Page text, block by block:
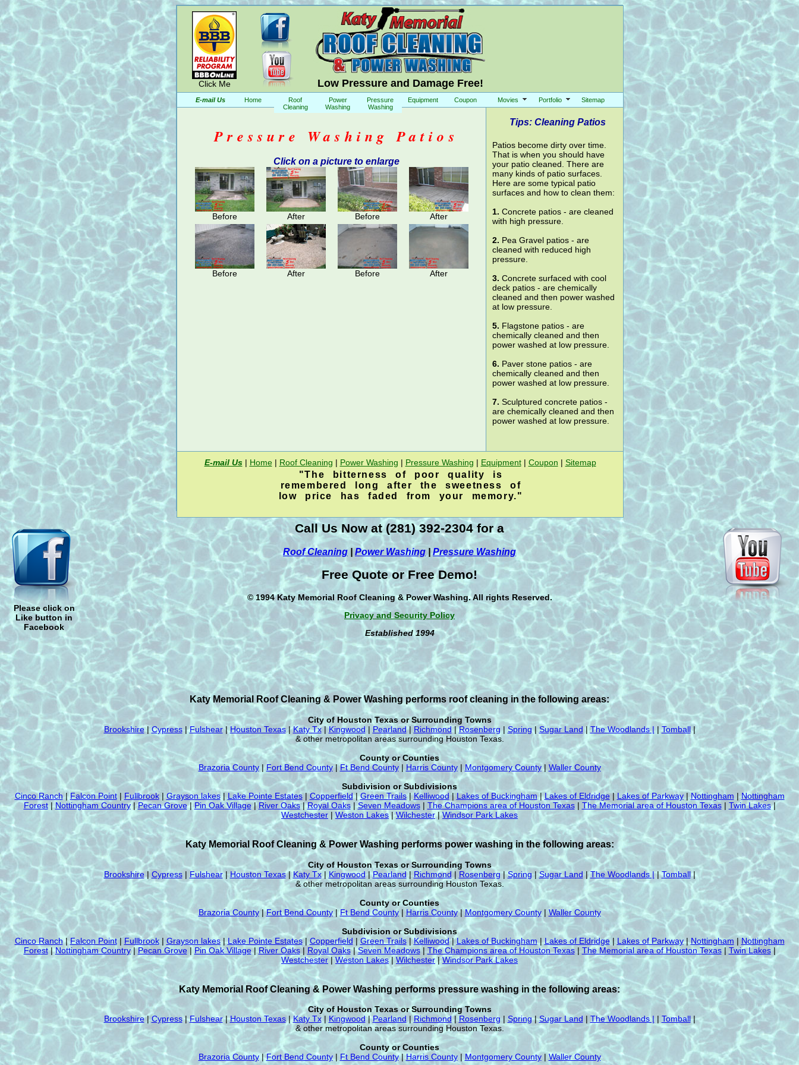
Low Pressure and Damage Free!
Click Me
E-mail Us Home
Roof
Cleaning
Power
Washing
Pressure
Washing
Equipment Coupon Movies Portfolio Sitemap
Pressure Washing Patios
Click on a picture to enlarge
Before After Before After
Before After Before After
Tips: Cleaning Patios
Patios become dirty over time.
That is when you should have
your patio cleaned. There are
many kinds of patio surfaces.
Here are some typical patio
surfaces and how to clean them:
1. Concrete patios - are cleaned
with high pressure.
2. Pea Gravel patios - are
cleaned with reduced high
pressure.
3. Concrete surfaced with cool
deck patios - are chemically
cleaned and then power washed
at low pressure.
5. Flagstone patios - are
chemically cleaned and then
power washed at low pressure.
6. Paver stone patios - are
chemically cleaned and then
power washed at low pressure.
7. Sculptured concrete patios -
are chemically cleaned and then
power washed at low pressure.
E-mail Us| Home| Roof Cleaning | Power Washing | Pressure Washing | Equipment| Coupon | Sitemap
"The bitterness of poor quality is
remembered long after the sweetness of
low price has faded from your memory."
Please click on
Like button in
Facebook
Call Us Now at (281) 392-2304 for a
Roof Cleaning| Power Washing |Pressure Washing
Free Quote or Free Demo!
© 1994 Katy Memorial Roof Cleaning & Power Washing. All rights Reserved.
Privacy and Security Policy
Established 1994
Katy Memorial Roof Cleaning & Power Washing performs roof cleaning in the following areas:
City of Houston Texas or Surrounding Towns
Brookshire|Cypress|Fulshear|Houston Texas|Katy Tx|Kingwood | Pearland| Richmond|Rosenberg | Spring|Sugar Land| The Woodlands | |Tomball|
& other metropolitan areas surrounding Houston Texas.
County or Counties
Brazoria County|Fort Bend County|Ft Bend County| Harris County| Montgomery County| Waller County
Subdivision or Subdivisions
Cinco Ranch |Falcon Point| Fullbrook| Grayson lakes| Lake Pointe Estates|Copperfield|Green Trails|Kelliwood |Lakes of Buckingham|Lakes of Eldridge| Lakes of Parkway|Nottingham |Nottingham
Forest| Nottingham Country|Pecan Grove|Pin Oak Village|River Oaks|Royal Oaks|Seven Meadows| The Champions area of Houston Texas| The Memorial area of Houston Texas| Twin Lakes|
Westchester | Weston Lakes|Wilchester|Windsor Park Lakes
Katy Memorial Roof Cleaning & Power Washing performs power washing in the following areas:
City of Houston Texas or Surrounding Towns
Brookshire|Cypress| Fulshear|Houston Texas|Katy Tx| Kingwood |Pearland| Richmond| Rosenberg|Spring|Sugar Land |The Woodlands ||Tomball|
& other metropolitan areas surrounding Houston Texas.
County or Counties
Brazoria County|Fort Bend County|Ft Bend County| Harris County|Montgomery County|Waller County
Subdivision or Subdivisions
Cinco Ranch|Falcon Point| Fullbrook| Grayson lakes|Lake Pointe Estates|Copperfield | Green Trails|Kelliwood|Lakes of Buckingham|Lakes of Eldridge| Lakes of Parkway|Nottingham |Nottingham
Forest|Nottingham Country|Pecan Grove| Pin Oak Village| River Oaks| Royal Oaks|Seven Meadows| The Champions area of Houston Texas| The Memorial area of Houston Texas| Twin Lakes|
Westchester| Weston Lakes|Wilchester|Windsor Park Lakes
Katy Memorial Roof Cleaning & Power Washing performs pressure washing in the following areas:
City of Houston Texas or Surrounding Towns
Brookshire|Cypress|Fulshear|Houston Texas|Katy Tx| Kingwood|Pearland |Richmond| Rosenberg| Spring|Sugar Land | The Woodlands | | Tomball|
& other metropolitan areas surrounding Houston Texas.
County or Counties
Brazoria County|Fort Bend County| Ft Bend County|Harris County| Montgomery County|Waller County